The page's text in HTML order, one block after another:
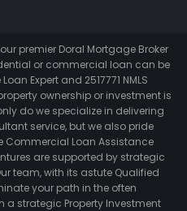
premier Doral Mortgage Broker
or commercial loan can be
Expert and 2517771 NMLS
ownership or investment is
do we specialize in delivering
service, but we also pride
Commercial Loan Assistance
are supported by strategic
team, with its astute Qualified
your path in the often
a strategic Property Investment